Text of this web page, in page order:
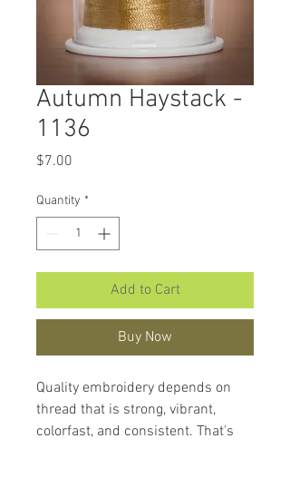
Autumn Haystack -
1136
$7.00
Quantity *
Add to Cart
Buy Now
Quality embroidery depends on
thread that is strong, vibrant,
colorfast, and consistent. That's